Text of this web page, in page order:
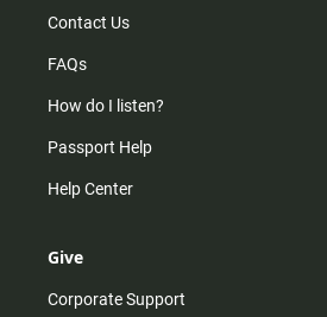
Contact Us
FAQs
How do I listen?
Passport Help
Help Center
Give
Corporate Support